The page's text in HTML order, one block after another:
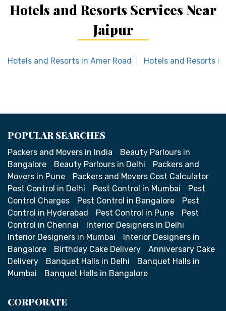
Hotels and Resorts Services Near
Jaipur
Hotels and Resorts in Amer Road Hotels and Resorts in
POPULAR SEARCHES
Packers and Movers in India
Beauty Parlours in
Bangalore
Beauty Parlours in Delhi
Packers and
Movers in Pune
Packers and Movers Cost Calculator
Pest Control in Delhi
Pest Control in Mumbai
Pest
Control Charges
Pest Control in Bangalore
Pest
Control in Hyderabad
Pest Control in Pune
Pest
Control in Chennai
Interior Designers in Delhi
Interior Designers in Mumbai
Interior Designers in
Bangalore
Birthday Cake Delivery
Anniversary Cake
Delivery
Banquet Halls in Delhi
Banquet Halls in
Mumbai
Banquet Halls in Bangalore
CORPORATE